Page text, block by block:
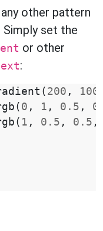
other pattern
Simply set the
or other
:
( 200 , 100
( 0 , 1 , 0.5 ,
( 1 , 0.5 , 0.5 ,